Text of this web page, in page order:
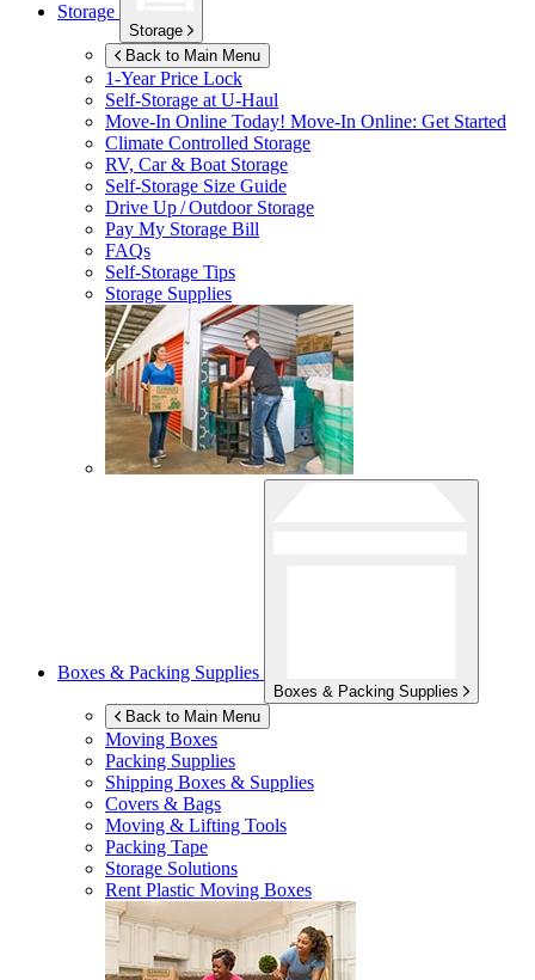
Storage
Storage
Back to Main Menu
1-Year Price Lock
Self-Storage atU-Haul
Move-In Online Today! Move-In Online: Get Started
Climate Controlled Storage
RV, Car & Boat Storage
Self-Storage Size Guide
Drive Up / Outdoor Storage
Pay My Storage Bill
FAQs
Self-Storage Tips
Storage Supplies
Boxes & Packing Supplies
Boxes & Packing Supplies
Back to Main Menu
Moving Boxes
Packing Supplies
Shipping Boxes & Supplies
Covers & Bags
Moving & Lifting Tools
Packing Tape
Storage Solutions
Rent Plastic Moving Boxes